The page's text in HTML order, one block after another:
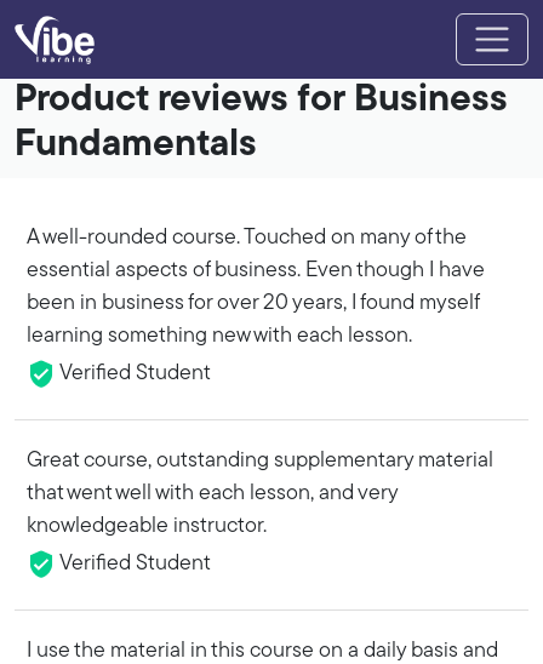
Product reviews for Business
Fundamentals
A well-rounded course. Touched on many of the
essential aspects of business. Even though I have
been in business for over 20 years, I found myself
learning something new with each lesson.
Verified Student
Great course, outstanding supplementary material
that went well with each lesson, and very
knowledgeable instructor.
Verified Student
I use the material in this course on a daily basis and